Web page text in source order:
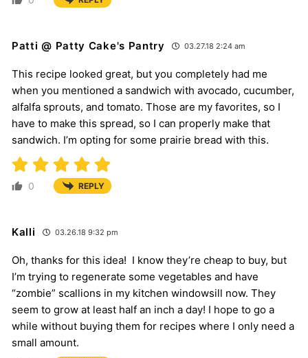
Patti @ Patty Cake's Pantry 03.27.18 2:24 am
This recipe looked great, but you completely had me
when you mentioned a sandwich with avocado, cucumber,
alfalfa sprouts, and tomato. Those are my favorites, so I
have to make this spread, so I can properly make that
sandwich. I’m opting for some prairie bread with this.
0 REPLY
Kalli 03.26.18 9:32 pm
Oh, thanks for this idea! I know they’re cheap to buy, but
I’m trying to regenerate some vegetables and have
“zombie” scallions in my kitchen windowsill now. They
seem to grow at least half an inch a day! I hope to go a
while without buying them for recipes where I only need a
small amount.